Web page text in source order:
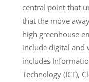
central point that
that the move
high greenhouse
include digital and
includes
Technology (ICT),